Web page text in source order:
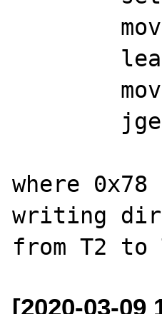
where
writing
[2020-03-09